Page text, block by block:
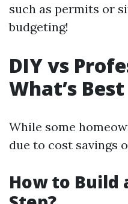
such as permits or
budgeting!
DIY vs
What’s
While some
due to cost savings
How to Build